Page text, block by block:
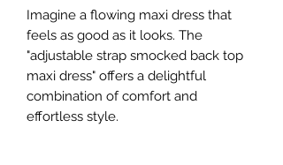
Imagine a flowing maxi dress that
feels as good as it looks. The
"adjustable strap smocked back top
maxi dress" offers a delightful
combination of comfort and
effortless style.